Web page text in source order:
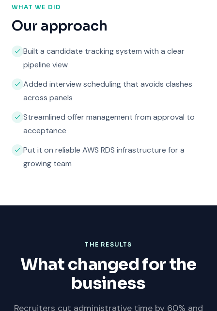
WHAT WE DID
Our approach
Built a candidate tracking system with a clear
pipeline view
Added interview scheduling that avoids clashes
across panels
Streamlined offer management from approval to
acceptance
Put it on reliable AWS RDS infrastructure for a
growing team
THE RESULTS
What changed for the
business
Recruiters cut administrative time by 60% and